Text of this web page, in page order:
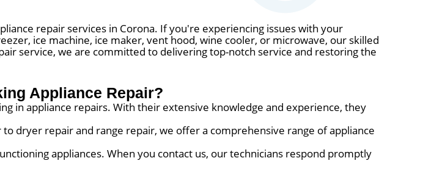
repair services in Corona. If you're experiencing issues with your
ice machine, ice maker, vent hood, wine cooler, or microwave, our skilled
service, we are committed to delivering top-notch service and restoring the
Appliance Repair?
in appliance repairs. With their extensive knowledge and experience, they
dryer repair and range repair, we offer a comprehensive range of appliance
appliances. When you contact us, our technicians respond promptly